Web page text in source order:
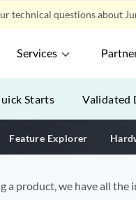
technical questions about
Services
Starts Validated
Feature Explorer
product, we have all the